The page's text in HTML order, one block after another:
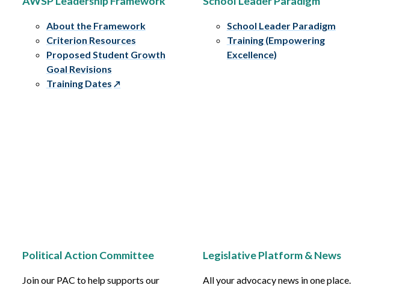
About the Framework
Criterion Resources
Proposed Student Growth
Goal Revisions
Training Dates
School Leader Paradigm
Training (Empowering
Excellence)
Political Action Committee
Join our PAC to help supports our
Legislative Platform & News
All your advocacy news in one place.